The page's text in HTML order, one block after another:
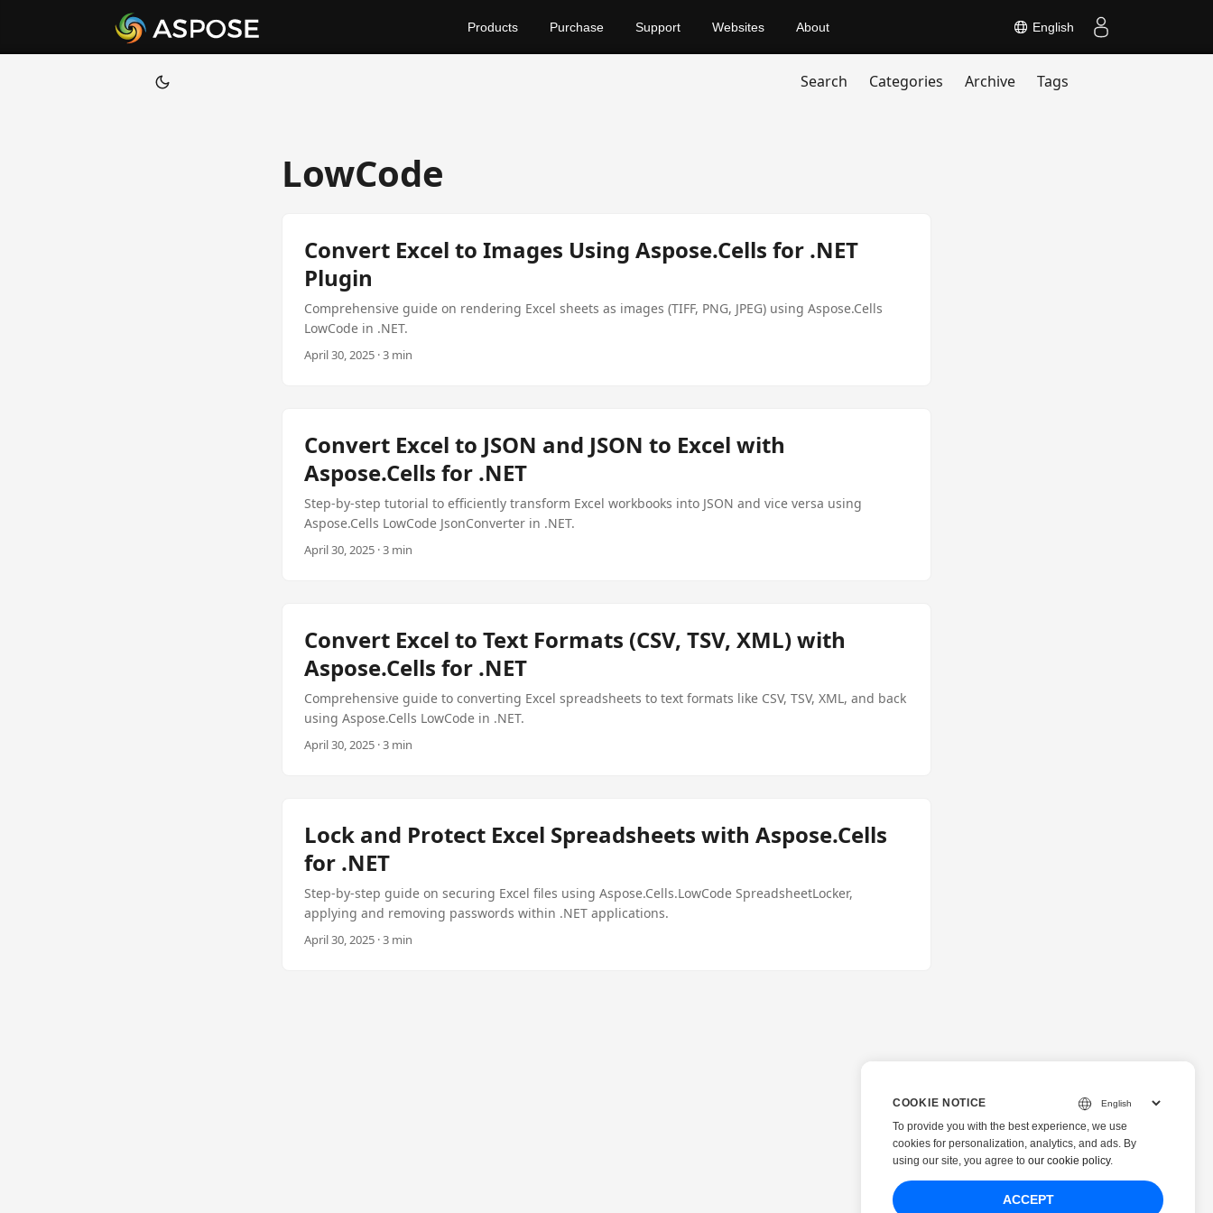
English
Products Purchase Support Websites About
Search Categories Archive Tags
LowCode
Convert Excel to Images Using Aspose.Cells for .NET
Plugin
Comprehensive guide on rendering Excel sheets as images (TIFF, PNG, JPEG) using Aspose.Cells
LowCode in .NET.
April 30, 2025 · 3 min
Convert Excel to JSON and JSON to Excel with
Aspose.Cells for .NET
Step-by-step tutorial to efficiently transform Excel workbooks into JSON and vice versa using
Aspose.Cells LowCode JsonConverter in .NET.
April 30, 2025 · 3 min
Convert Excel to Text Formats (CSV, TSV, XML) with
Aspose.Cells for .NET
Comprehensive guide to converting Excel spreadsheets to text formats like CSV, TSV, XML, and back
using Aspose.Cells LowCode in .NET.
April 30, 2025 · 3 min
Lock and Protect Excel Spreadsheets with Aspose.Cells
for .NET
Step-by-step guide on securing Excel files using Aspose.Cells.LowCode SpreadsheetLocker,
applying and removing passwords within .NET applications.
April 30, 2025 · 3 min
COOKIE NOTICE
To provide you with the best experience, we use
cookies for personalization, analytics, and ads. By
using our site, you agree to our cookie policy.
ACCEPT